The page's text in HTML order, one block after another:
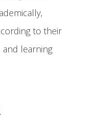
to their
and learning